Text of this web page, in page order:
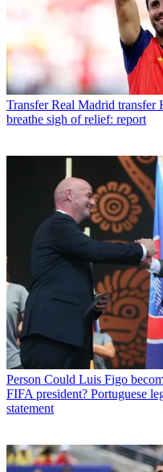
Transfer Real Madrid transfer
breathe sigh of relief: report
Person Could Luis Figo
FIFA president? Portuguese
statement